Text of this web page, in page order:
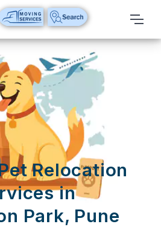
Relocation
in
Park, Pune